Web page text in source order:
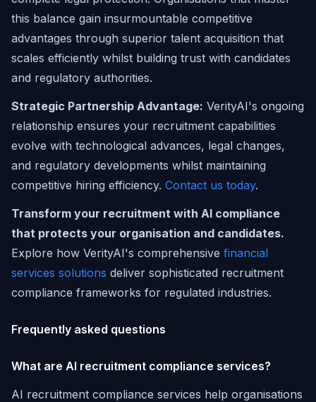
this balance gain insurmountable competitive
advantages through superior talent acquisition that
scales efficiently whilst building trust with candidates
and regulatory authorities.
Strategic Partnership Advantage: VerityAI's ongoing
relationship ensures your recruitment capabilities
evolve with technological advances, legal changes,
and regulatory developments whilst maintaining
competitive hiring efficiency. Contact us today.
Transform your recruitment with AI compliance
that protects your organisation and candidates.
Explore how VerityAI's comprehensive financial
services solutions deliver sophisticated recruitment
compliance frameworks for regulated industries.
Frequently asked questions
What are AI recruitment compliance services?
AI recruitment compliance services help organisations